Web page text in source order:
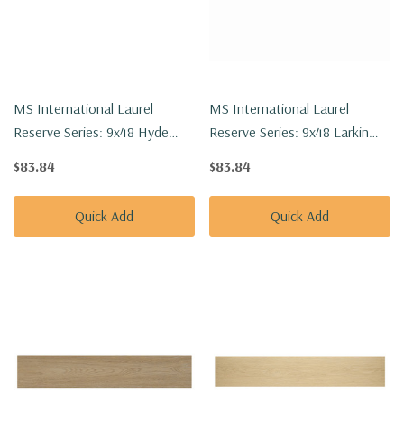
MS International Laurel
Reserve Series: 9x48 Hyde
VTRHYDHAV9X48-8MM-
22MIL
$83.84
Quick Add
MS International Laurel
Reserve Series: 9x48 Larkin
VTRLARKIN9X48-8MM-22MIL
$83.84
Quick Add